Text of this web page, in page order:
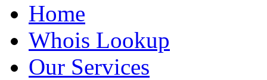
Home
Whois Lookup
Our Services